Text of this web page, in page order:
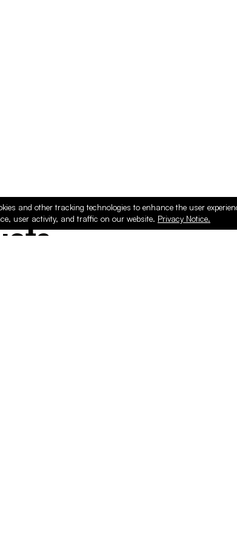
and other tracking technologies to enhance the user
user activity, and traffic on our website. Privacy Notice.